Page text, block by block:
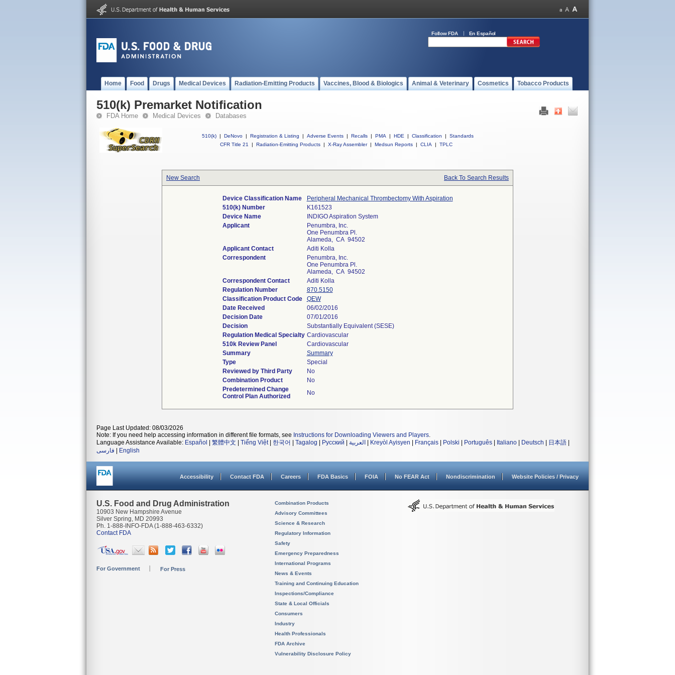
Follow FDA En Español
Home Food Drugs Medical Devices Radiation-Emitting Products Vaccines, Blood & Biologics Animal & Veterinary Cosmetics Tobacco Products
510(k) Premarket Notification
FDA Home Medical Devices Databases
510(k) | DeNovo | Registration & Listing | Adverse Events | Recalls | PMA | HDE | Classification |
Standards
CFR Title 21
| Radiation-Emitting Products | X-Ray Assembler | Medsun Reports | CLIA | TPLC
New Search Back To Search Results
Device Classification Name
Peripheral Mechanical Thrombectomy With Aspiration
510(k) Number
K161523
Device Name
INDIGO Aspiration System
Applicant
Penumbra, Inc.
One Penumbra Pl.
Alameda, CA 94502
Applicant Contact
Aditi Kolla
Correspondent
Penumbra, Inc.
One Penumbra Pl.
Alameda, CA 94502
Correspondent Contact
Aditi Kolla
Regulation Number
870.5150
Classification Product Code
QEW
Date Received
06/02/2016
Decision Date
07/01/2016
Decision
Substantially Equivalent (SESE)
Regulation Medical Specialty Cardiovascular
510k Review Panel
Cardiovascular
Summary
Summary
Type
Special
Reviewed by Third Party
No
Combination Product
No
Predetermined Change
Control Plan Authorized
No
Page Last Updated: 08/03/2026
Note: If you need help accessing information in different file formats, see Instructions for Downloading Viewers and Players.
Language Assistance Available: Español 繁體中文 Tiếng Việt| 한국어 Tagalog Русский العربية Kreyòl Ayisyen Français Polski Português Italiano Deutsch 日本語
فارسی
English
Accessibility Contact FDA Careers FDA Basics FOIA No FEAR Act Nondiscrimination Website Policies / Privacy
U.S. Food and Drug Administration
10903 New Hampshire Avenue
Silver Spring, MD 20993
Ph. 1-888-INFO-FDA (1-888-463-6332)
Contact FDA
For Government For Press
Combination Products
Advisory Committees
Science & Research
Regulatory Information
Safety
Emergency Preparedness
International Programs
News & Events
Training and Continuing Education
Inspections/Compliance
State & Local Officials
Consumers
Industry
Health Professionals
FDA Archive
Vulnerability Disclosure Policy